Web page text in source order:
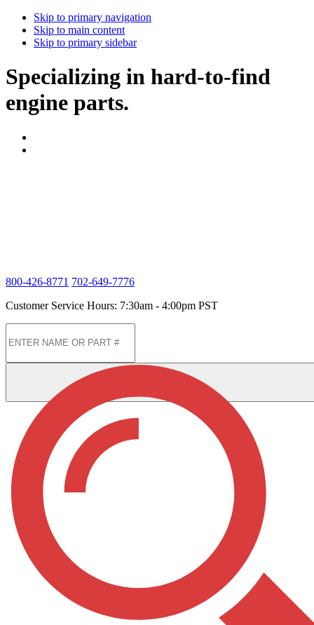
Skip to primary navigation
Skip to main content
Skip to primary sidebar
Specializing in hard-to-find
engine parts.
800-426-8771 702-649-7776
Customer Service Hours: 7:30am - 4:00pm PST